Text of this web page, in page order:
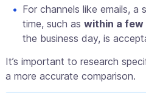
For channels like emails, a
time, such as within a few
the business day, is
It’s important to research
a more accurate comparison.